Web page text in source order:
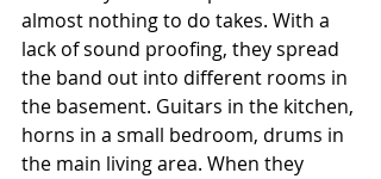
almost nothing to do takes. With a
lack of sound proofing, they spread
the band out into different rooms in
the basement. Guitars in the kitchen,
horns in a small bedroom, drums in
the main living area. When they